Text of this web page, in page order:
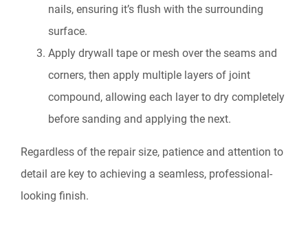
nails, ensuring it’s flush with the surrounding
surface.
Apply drywall tape or mesh over the seams and
corners, then apply multiple layers of joint
compound, allowing each layer to dry completely
before sanding and applying the next.
Regardless of the repair size, patience and attention to
detail are key to achieving a seamless, professional-
looking finish.